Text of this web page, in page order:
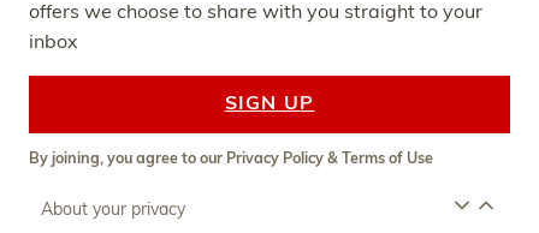
offers we choose to share with you straight to your
inbox
SIGN UP
By joining, you agree to our Privacy Policy&Terms of Use
About your privacy